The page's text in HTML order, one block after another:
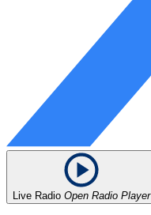
Live Radio Open Radio Player